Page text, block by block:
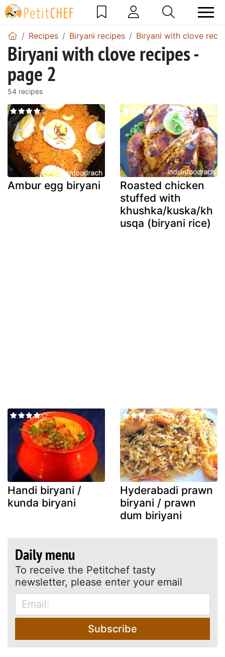
Recipes Biryani recipes Biryani with clove
Biryani with clove recipes -
page 2
54 recipes
Ambur egg biryani
Roasted chicken
stuffed with
khushka/kuska/kh
usqa (biryani rice)
Handi biryani /
kunda biryani
Hyderabadi prawn
biryani / prawn
dum biriyani
Daily menu
To receive the Petitchef tasty
newsletter, please enter your email
Subscribe